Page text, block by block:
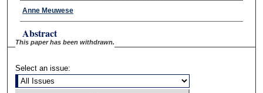
Anne Meuwese
Abstract
This paper has been withdrawn.
Select an issue: